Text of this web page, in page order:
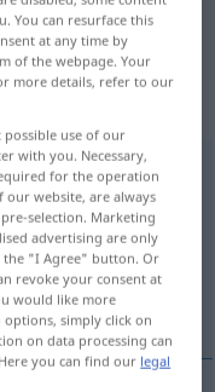
You can resurface this
at any time by
of the webpage. Your
more details, refer to our
possible use of our
with you. Necessary,
for the operation
our website, are always
selection. Marketing
advertising are only
the "I Agree" button. Or
revoke your consent at
would like more
simply click on
on data processing can
you can find our legal